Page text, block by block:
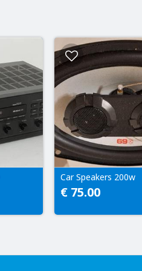
Car Speakers 200w
€ 75.00